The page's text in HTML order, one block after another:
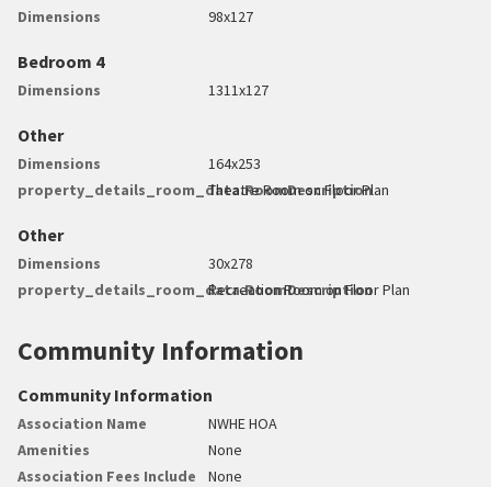
Dimensions 98x127
Bedroom 4
Dimensions 1311x127
Other
Dimensions
164x253
property_details_room_data.RoomDescription
Theatre Room on Floor Plan
Other
Dimensions
30x278
property_details_room_data.RoomDescription
Recreation Room on Floor Plan
Community Information
Community Information
Association Name
NWHE HOA
Amenities
None
Association Fees Include
None